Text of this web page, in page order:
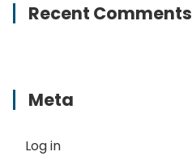
Recent Comments
Meta
Log in